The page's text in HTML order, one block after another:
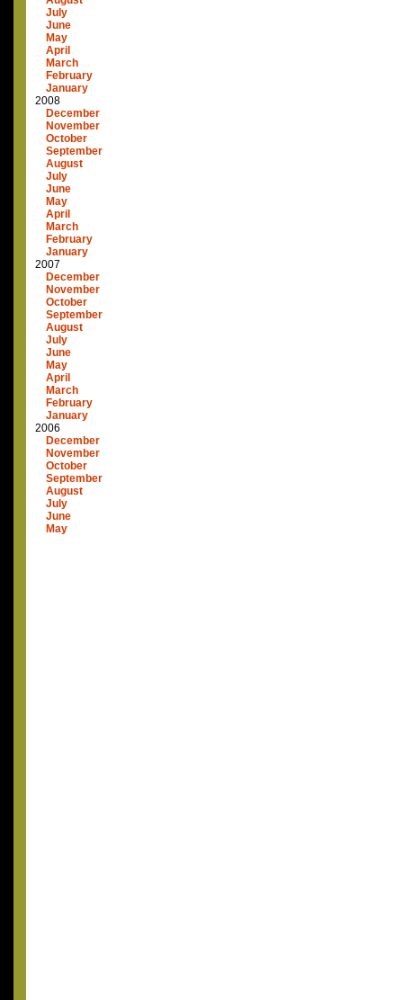
July
June
May
April
March
February
January
2008
December
November
October
September
August
July
June
May
April
March
February
January
2007
December
November
October
September
August
July
June
May
April
March
February
January
2006
December
November
October
September
August
July
June
May